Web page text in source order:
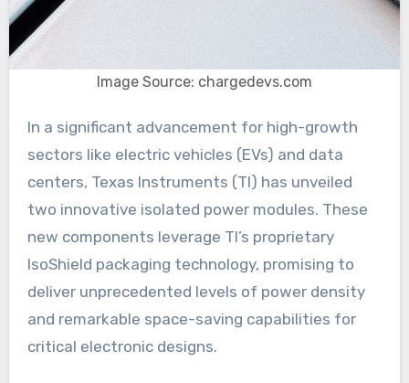
Image Source: chargedevs.com
In a significant advancement for high-growth
sectors like electric vehicles (EVs) and data
centers, Texas Instruments (TI) has unveiled
two innovative isolated power modules. These
new components leverage TI’s proprietary
IsoShield packaging technology, promising to
deliver unprecedented levels of power density
and remarkable space-saving capabilities for
critical electronic designs.